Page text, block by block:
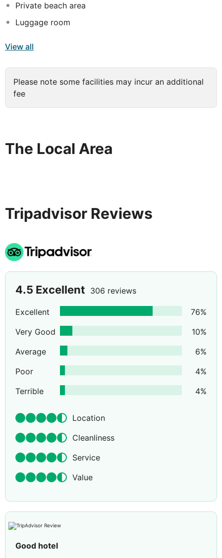
Private beach area
Luggage room
View all
Please note some facilities may incur an additional
fee
The Local Area
Tripadvisor Reviews
4.5 Excellent 306 reviews
Excellent 76%
Very Good
10%
Average
6%
Poor
4%
Terrible
4%
Location
Cleanliness
Service
Value
Good hotel